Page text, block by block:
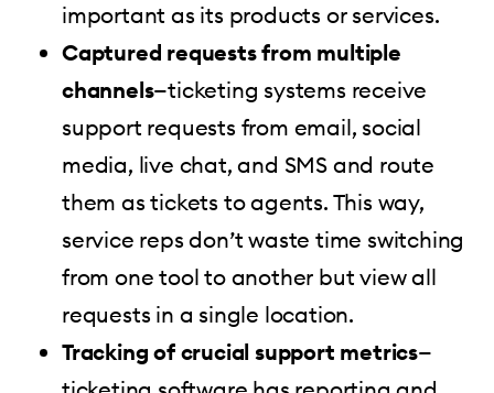
important as its products or services.
Captured requests from multiple
channels—ticketing systems receive
support requests from email, social
media, live chat, and SMS and route
them as tickets to agents. This way,
service reps don’t waste time switching
from one tool to another but view all
requests in a single location.
Tracking of crucial support metrics—